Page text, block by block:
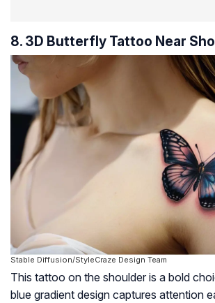
8. 3D Butterfly Tattoo Near
Stable Diffusion/StyleCraze Design Team
This tattoo on the shoulder is a bold
blue gradient design captures attention